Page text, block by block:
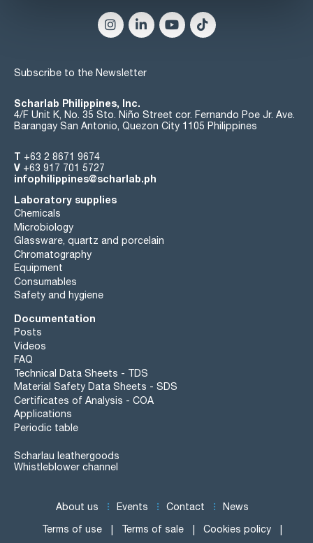
Subscribe to the Newsletter
Scharlab Philippines, Inc.
4/F Unit K, No. 35 Sto. Niño Street cor. Fernando Poe Jr. Ave.
Barangay San Antonio, Quezon City 1105 Philippines
T +63 2 8671 9674
V +63 917 701 5727
infophilippines@scharlab.ph
Laboratory supplies
Chemicals
Microbiology
Glassware, quartz and porcelain
Chromatography
Equipment
Consumables
Safety and hygiene
Documentation
Posts
Videos
FAQ
Technical Data Sheets - TDS
Material Safety Data Sheets - SDS
Certificates of Analysis - COA
Applications
Periodic table
Scharlau leathergoods
Whistleblower channel
About us Events Contact News
Terms of use Terms of sale Cookies policy